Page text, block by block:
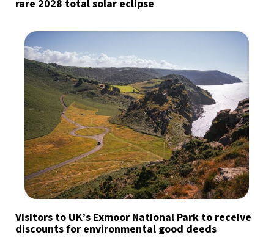
rare 2028 total solar eclipse
Visitors to UK’s Exmoor National Park to receive
discounts for environmental good deeds